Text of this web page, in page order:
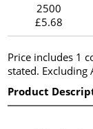
2500
£5.68
Price includes 1
stated. Excluding
Product